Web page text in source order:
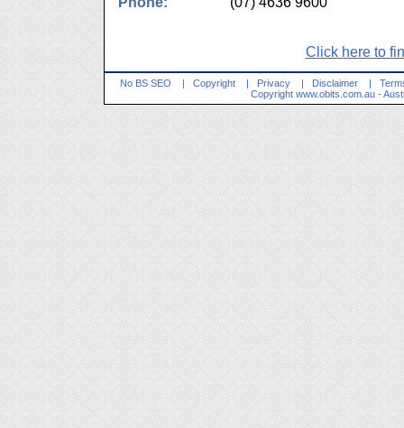
Click here to
No BS SEO | Copyright | Privacy | Disclaimer |
Copyright www.obits.com.au -